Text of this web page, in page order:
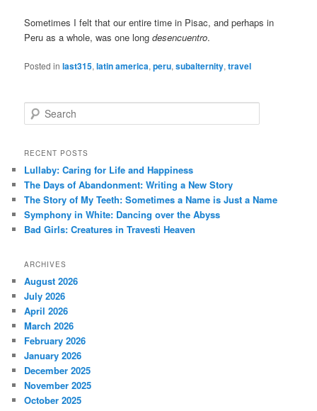
Sometimes I felt that our entire time in Pisac, and perhaps in
Peru as a whole, was one longdesencuentro.
Posted in last315,latin america,peru,subalternity,travel
e
r
h
RECENT POSTS
Lullaby: Caring for Life and Happiness
The Days of Abandonment: Writing a New Story
The Story of My Teeth: Sometimes a Name is Just a Name
Symphony in White: Dancing over the Abyss
Bad Girls: Creatures in Travesti Heaven
ARCHIVES
August 2026
July 2026
April 2026
March 2026
February 2026
January 2026
December 2025
November 2025
October 2025